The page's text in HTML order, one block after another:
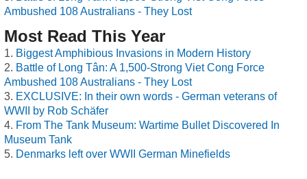
Ambushed 108 Australians - They Lost
Most Read This Year
Biggest Amphibious Invasions in Modern History
Battle of Long Tân: A 1,500-Strong Viet Cong Force
Ambushed 108 Australians - They Lost
EXCLUSIVE: In their own words - German veterans of
WWII by Rob Schäfer
From The Tank Museum: Wartime Bullet Discovered In
Museum Tank
Denmarks left over WWII German Minefields